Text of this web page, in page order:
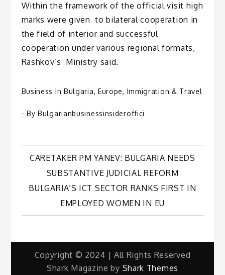
Within the framework of the official visit high
marks were given to bilateral cooperation in
the field of interior and successful
cooperation under various regional formats,
Rashkov’s Ministry said.
Business In Bulgaria, Europe, Immigration & Travel
- ByBulgarianbusinessinsideroffici
Post
navigation
CARETAKER PM YANEV: BULGARIA NEEDS
SUBSTANTIVE JUDICIAL REFORM
BULGARIA’S ICT SECTOR RANKS FIRST IN
EMPLOYED WOMEN IN EU
Copyright © 2024 | All Rights Reserved
Shark Magazine by Shark Themes